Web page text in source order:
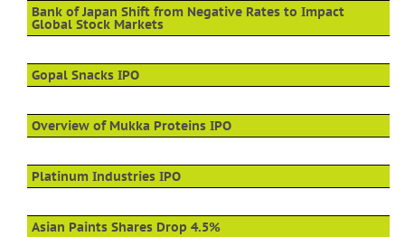
Bank of Japan Shift from Negative Rates to Impact
Global Stock Markets
Gopal Snacks IPO
Overview of Mukka Proteins IPO
Platinum Industries IPO
Asian Paints Shares Drop 4.5%